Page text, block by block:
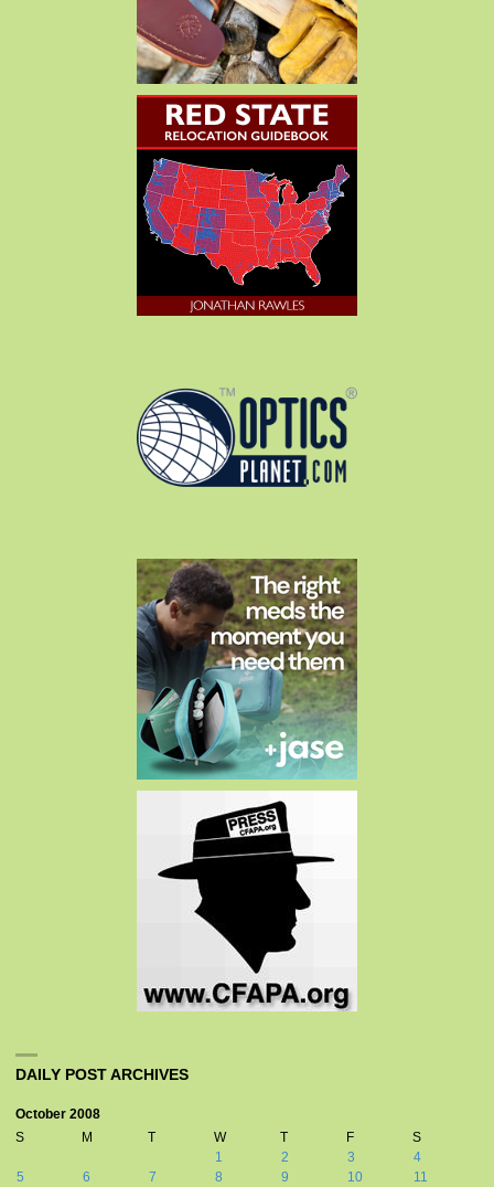
DAILY POST ARCHIVES
October 2008
S
M T W T F
S
1
2 3
4
5
6 7 8 9 10
11